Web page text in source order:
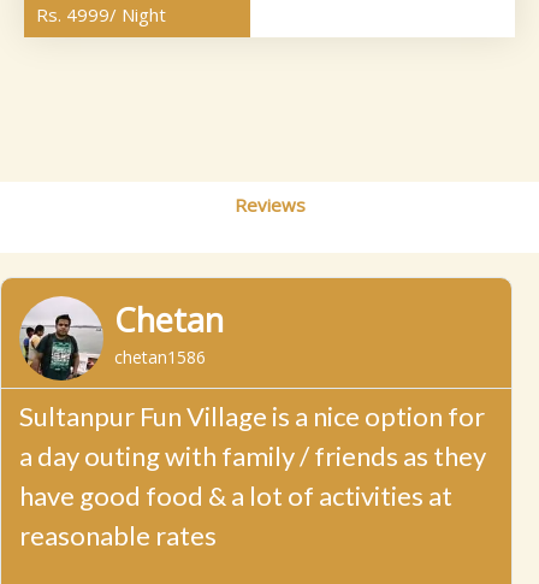
Rs. 4999/ Night
Reviews
Chetan
chetan1586
R
o
Sultanpur Fun Village is a nice option for
a day outing with family / friends as they
have good food & a lot of activities at
reasonable rates
P
e
N
x